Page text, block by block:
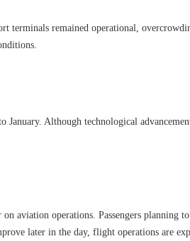
terminals remained operational,
Although technological
aviation operations. Passengers planning
later in the day, flight operations are